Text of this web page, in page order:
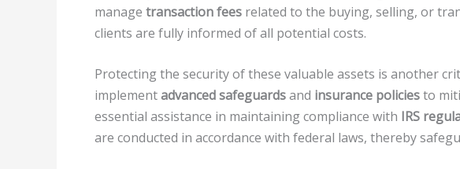
manage transaction fees related to the buying, selling, or
clients are fully informed of all potential costs.
Protecting the security of these valuable assets is another
implementadvanced safeguardsand insurance policiesto
essential assistance in maintaining compliance with IRS
are conducted in accordance with federal laws, thereby